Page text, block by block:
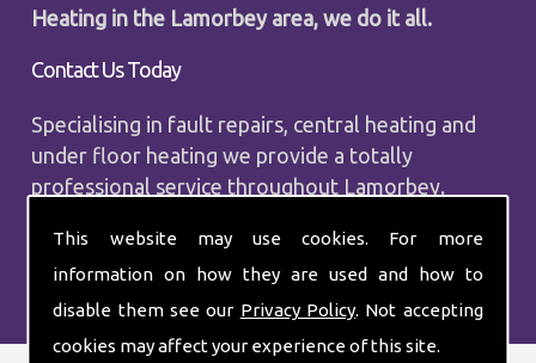
This website may use cookies. For more
information on how they are used and how to
disable them see our Privacy Policy. Not accepting
cookies may affect your experience of this site.
Heating in the Lamorbey area, we do it all.
Contact Us Today
Specialising in fault repairs, central heating and
under floor heating we provide a totally
professional service throughout Lamorbey.